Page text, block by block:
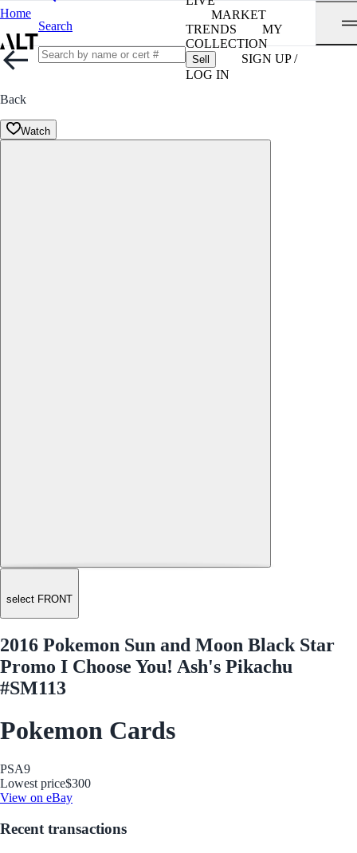
Home
Search
MARKET
TRENDS
MY
COLLECTION
Sell
SIGN UP /
LOG IN
Back
Watch
select FRONT
2016 Pokemon Sun and Moon Black Star
Promo I Choose You! Ash's Pikachu
#SM113
Pokemon Cards
PSA9
Lowest price$300
View on eBay
Recent transactions